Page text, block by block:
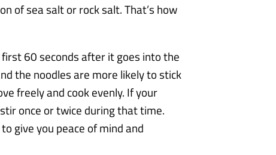
of sea salt or rock salt. That’s how
60 seconds after it goes into the
the noodles are more likely to stick
freely and cook evenly. If your
once or twice during that time.
give you peace of mind and